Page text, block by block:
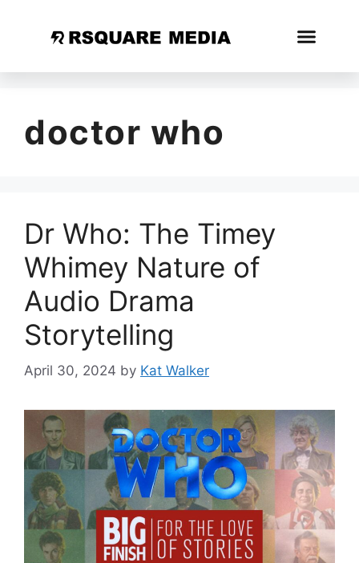
doctor who
Dr Who: The Timey
Whimey Nature of
Audio Drama
Storytelling
April 30, 2024 by Kat Walker